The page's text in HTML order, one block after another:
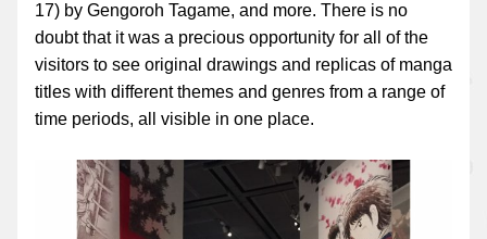
17) by Gengoroh Tagame, and more. There is no
doubt that it was a precious opportunity for all of the
visitors to see original drawings and replicas of manga
titles with different themes and genres from a range of
time periods, all visible in one place.